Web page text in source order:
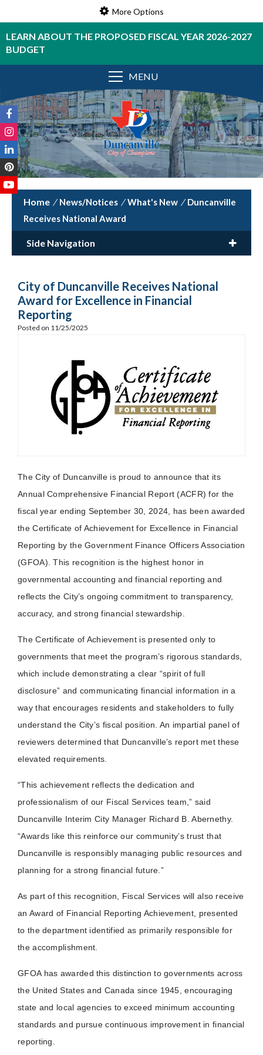
More Options
LEARN ABOUT THE PROPOSED FISCAL YEAR 2026-2027
BUDGET
MENU
/ News/Notices / What's New / Duncanville
Receives National Award
Side Navigation
City of Duncanville Receives National
Award for Excellence in Financial
Reporting
Posted on 11/25/2025
The City of Duncanville is proud to announce that its
Annual Comprehensive Financial Report (ACFR) for the
fiscal year ending September 30, 2024, has been awarded
the Certificate of Achievement for Excellence in Financial
Reporting by the Government Finance Officers Association
(GFOA). This recognition is the highest honor in
governmental accounting and financial reporting and
reflects the City’s ongoing commitment to transparency,
accuracy, and strong financial stewardship.
The Certificate of Achievement is presented only to
governments that meet the program’s rigorous standards,
which include demonstrating a clear “spirit of full
disclosure” and communicating financial information in a
way that encourages residents and stakeholders to fully
understand the City’s fiscal position. An impartial panel of
reviewers determined that Duncanville’s report met these
elevated requirements.
“This achievement reflects the dedication and
professionalism of our Fiscal Services team,” said
Duncanville Interim City Manager Richard B. Abernethy.
“Awards like this reinforce our community’s trust that
Duncanville is responsibly managing public resources and
planning for a strong financial future.”
As part of this recognition, Fiscal Services will also receive
an Award of Financial Reporting Achievement, presented
to the department identified as primarily responsible for
the accomplishment.
GFOA has awarded this distinction to governments across
the United States and Canada since 1945, encouraging
state and local agencies to exceed minimum accounting
standards and pursue continuous improvement in financial
reporting.